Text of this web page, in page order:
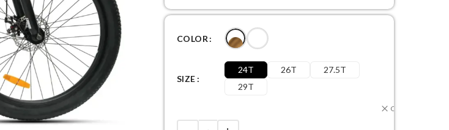
COLOR
SIZE
24T 26T
27.5T
29T
Clear